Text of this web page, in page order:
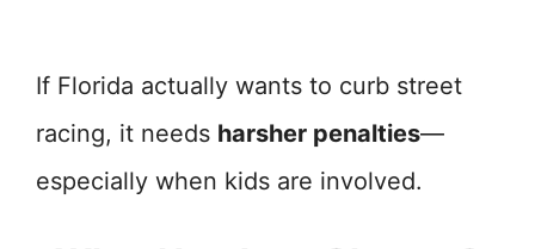
If Florida actually wants to curb street
racing, it needs harsher penalties—
especially when kids are involved.